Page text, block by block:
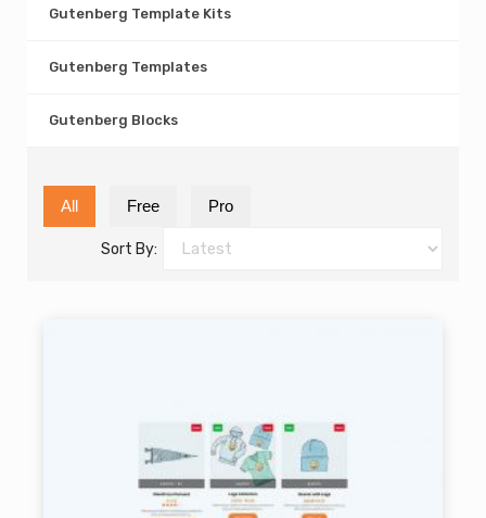
Gutenberg Template Kits
Gutenberg Templates
Gutenberg Blocks
All Free Pro
Sort By: